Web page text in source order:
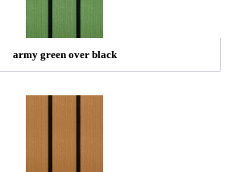
army green over black